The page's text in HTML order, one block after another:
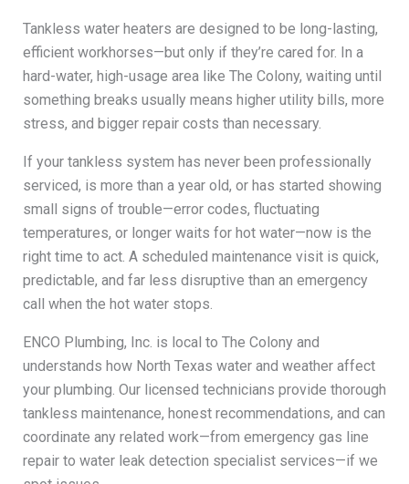
Tankless water heaters are designed to be long-lasting,
efficient workhorses—but only if they’re cared for. In a
hard-water, high-usage area like The Colony, waiting until
something breaks usually means higher utility bills, more
stress, and bigger repair costs than necessary.
If your tankless system has never been professionally
serviced, is more than a year old, or has started showing
small signs of trouble—error codes, fluctuating
temperatures, or longer waits for hot water—now is the
right time to act. A scheduled maintenance visit is quick,
predictable, and far less disruptive than an emergency
call when the hot water stops.
ENCO Plumbing, Inc. is local to The Colony and
understands how North Texas water and weather affect
your plumbing. Our licensed technicians provide thorough
tankless maintenance, honest recommendations, and can
coordinate any related work—from emergency gas line
repair to water leak detection specialist services—if we